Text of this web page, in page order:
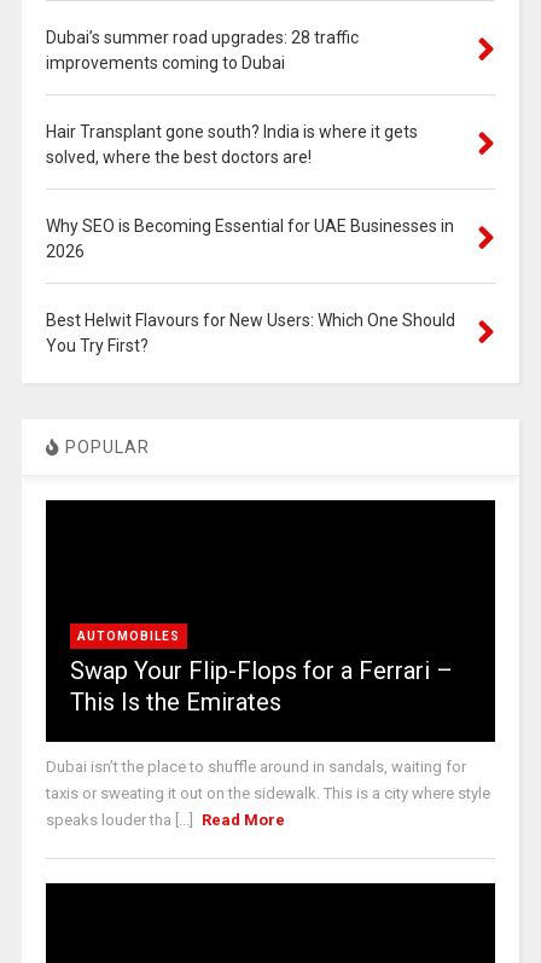
Dubai’s summer road upgrades: 28 traffic
improvements coming to Dubai
Hair Transplant gone south? India is where it gets
solved, where the best doctors are!
Why SEO is Becoming Essential for UAE Businesses in
2026
Best Helwit Flavours for New Users: Which One Should
You Try First?
POPULAR
AUTOMOBILES
Swap Your Flip-Flops for a Ferrari –
This Is the Emirates
Dubai isn’t the place to shuffle around in sandals, waiting for
taxis or sweating it out on the sidewalk. This is a city where style
speaks louder tha [...]
Read More